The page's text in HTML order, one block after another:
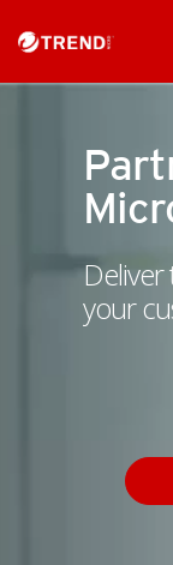
Deliver
your